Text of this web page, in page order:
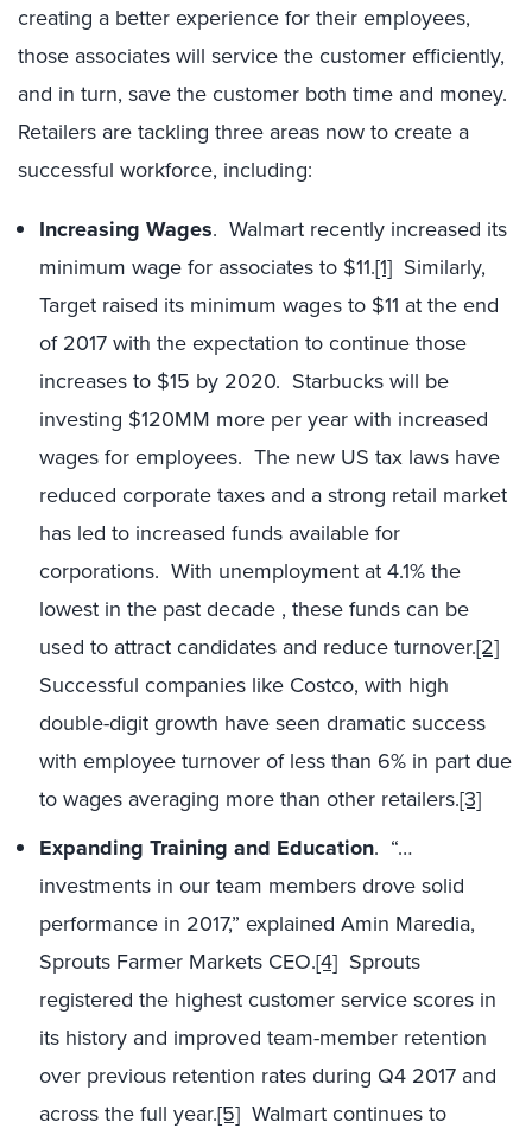
creating a better experience for their employees,
those associates will service the customer efficiently,
and in turn, save the customer both time and money.
Retailers are tackling three areas now to create a
successful workforce, including:
Increasing Wages. Walmart recently increased its
minimum wage for associates to $11.[1] Similarly,
Target raised its minimum wages to $11 at the end
of 2017 with the expectation to continue those
increases to $15 by 2020. Starbucks will be
investing $120MM more per year with increased
wages for employees. The new US tax laws have
reduced corporate taxes and a strong retail market
has led to increased funds available for
corporations. With unemployment at 4.1% the
lowest in the past decade , these funds can be
used to attract candidates and reduce turnover.[2]
Successful companies like Costco, with high
double-digit growth have seen dramatic success
with employee turnover of less than 6% in part due
to wages averaging more than other retailers.[3]
Expanding Training and Education. “…
investments in our team members drove solid
performance in 2017,” explained Amin Maredia,
Sprouts Farmer Markets CEO.[4] Sprouts
registered the highest customer service scores in
its history and improved team-member retention
over previous retention rates during Q4 2017 and
across the full year.[5] Walmart continues to